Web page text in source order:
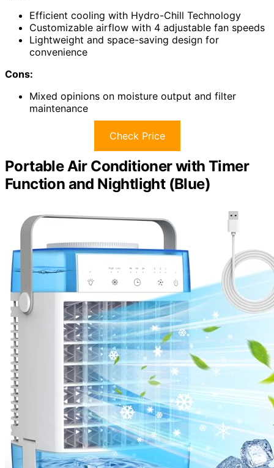
Efficient cooling with Hydro-Chill Technology
Customizable airflow with 4 adjustable fan speeds
Lightweight and space-saving design for
convenience
Cons:
Mixed opinions on moisture output and filter
maintenance
Check Price
Portable Air Conditioner with Timer
Function and Nightlight (Blue)